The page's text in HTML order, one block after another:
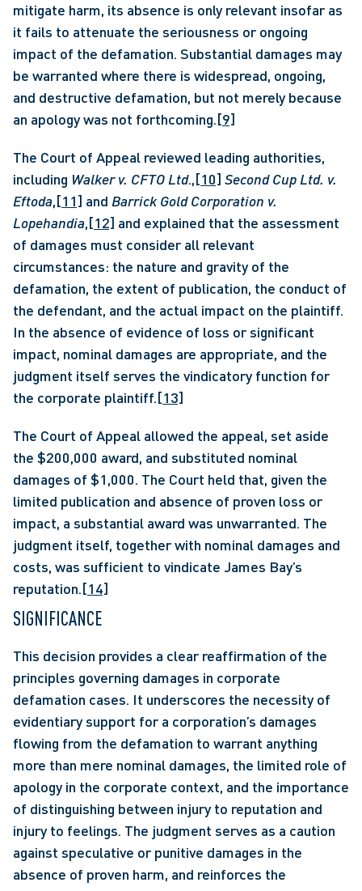
mitigate harm, its absence is only relevant insofar as
it fails to attenuate the seriousness or ongoing
impact of the defamation. Substantial damages may
be warranted where there is widespread, ongoing,
and destructive defamation, but not merely because
an apology was not forthcoming.[9]
The Court of Appeal reviewed leading authorities,
including Walker v. CFTO Ltd.,[10] Second Cup Ltd. v.
Eftoda,[11] and Barrick Gold Corporation v.
Lopehandia,[12] and explained that the assessment
of damages must consider all relevant
circumstances: the nature and gravity of the
defamation, the extent of publication, the conduct of
the defendant, and the actual impact on the plaintiff.
In the absence of evidence of loss or significant
impact, nominal damages are appropriate, and the
judgment itself serves the vindicatory function for
the corporate plaintiff.[13]
The Court of Appeal allowed the appeal, set aside
the $200,000 award, and substituted nominal
damages of $1,000. The Court held that, given the
limited publication and absence of proven loss or
impact, a substantial award was unwarranted. The
judgment itself, together with nominal damages and
costs, was sufficient to vindicate James Bay’s
reputation.[14]
SIGNIFICANCE
This decision provides a clear reaffirmation of the
principles governing damages in corporate
defamation cases. It underscores the necessity of
evidentiary support for a corporation’s damages
flowing from the defamation to warrant anything
more than mere nominal damages, the limited role of
apology in the corporate context, and the importance
of distinguishing between injury to reputation and
injury to feelings. The judgment serves as a caution
against speculative or punitive damages in the
absence of proven harm, and reinforces the